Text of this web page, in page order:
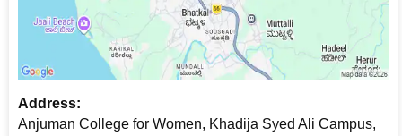
Address:
Anjuman College for Women, Khadija Syed Ali Campus,